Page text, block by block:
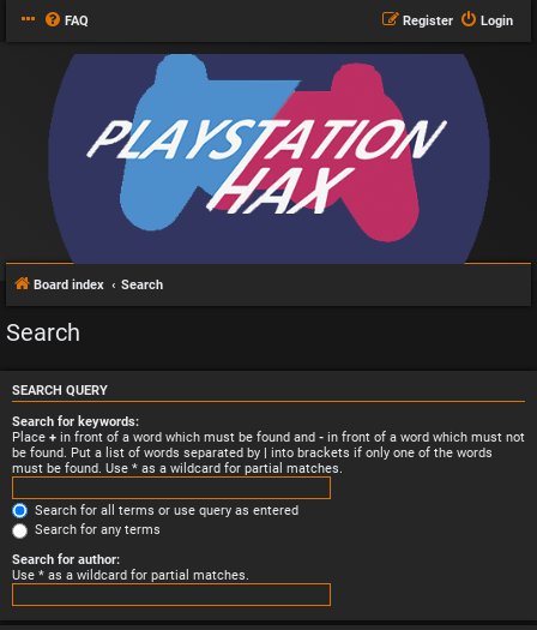
FAQ Login
Register
Board index Search
Search
SEARCH QUERY
Search for keywords:
Place + in front of a word which must be found and - in front of a word which must not
be found. Put a list of words separated by | into brackets if only one of the words
must be found. Use * as a wildcard for partial matches.
Search for all terms or use query as entered
Search for any terms
Search for author:
Use * as a wildcard for partial matches.